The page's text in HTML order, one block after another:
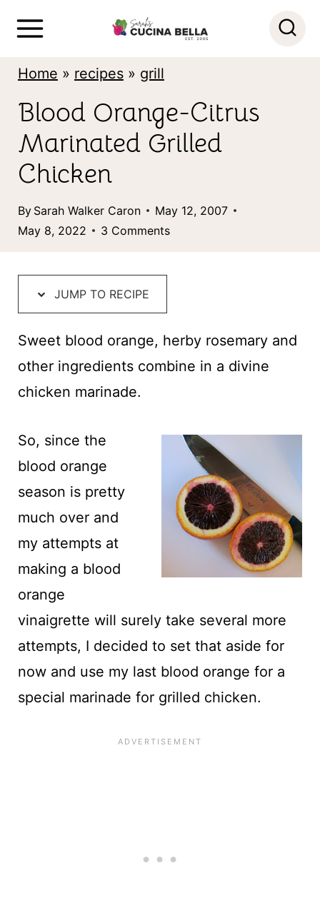
Home » recipes» grill
Blood Orange-Citrus
Marinated Grilled
Chicken
By Sarah Walker Caron
May 12, 2007
May 8, 2022
3 Comments
JUMP TO RECIPE
Sweet blood orange, herby rosemary and
other ingredients combine in a divine
chicken marinade.
So, since the
blood orange
season is pretty
much over and
my attempts at
making a blood
orange
vinaigrette will surely take several more
attempts, I decided to set that aside for
now and use my last blood orange for a
special marinade for grilled chicken.